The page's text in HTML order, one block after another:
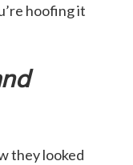
hoofing it
they looked